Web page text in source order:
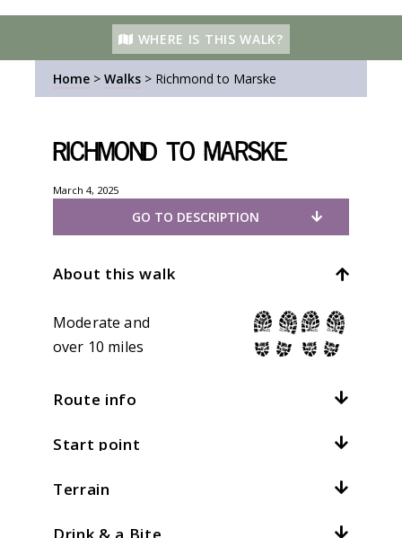
WHERE IS THIS WALK?
Home > Walks > Richmond to Marske
Richmond to Marske
March 4, 2025
GO TO DESCRIPTION
About this walk
Moderate and
over 10 miles
Route info
Distance:
10mi / 16km
What is this?
Start point
Location:
Richmond
Terrain
Drink & a Bite